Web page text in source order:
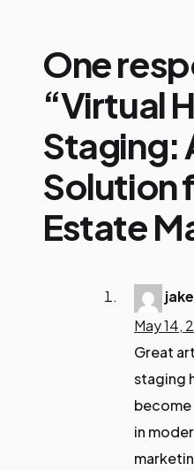
One
“Virtual
Staging:
Solution
Estate
jake
May 14,
Great
staging
become
in